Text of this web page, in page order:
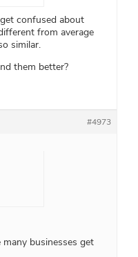
confused about
from average
similar.
them better?
#4973
businesses get